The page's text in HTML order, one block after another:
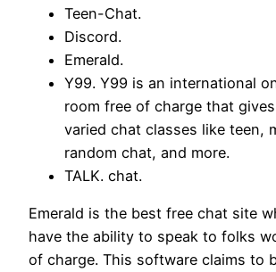
Teen-Chat.
Discord.
Emerald.
Y99. Y99 is an international
room free of charge that
varied chat classes like teen,
random chat, and more.
TALK. chat.
Emerald is the best free chat site
have the ability to speak to folks
of charge. This software claims to